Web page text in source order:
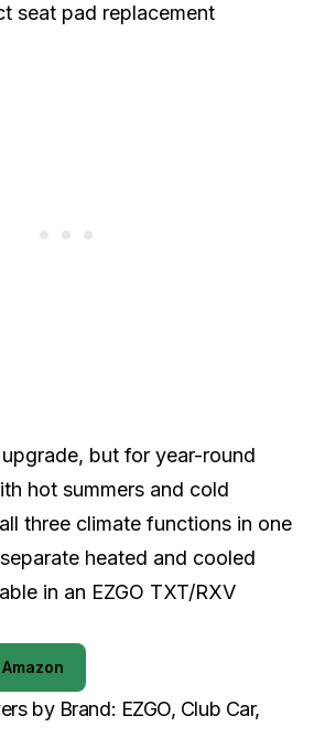
seat pad replacement
but for year-round
hot summers and cold
three climate functions in one
heated and cooled
in an EZGO TXT/RXV
by Brand: EZGO, Club Car,